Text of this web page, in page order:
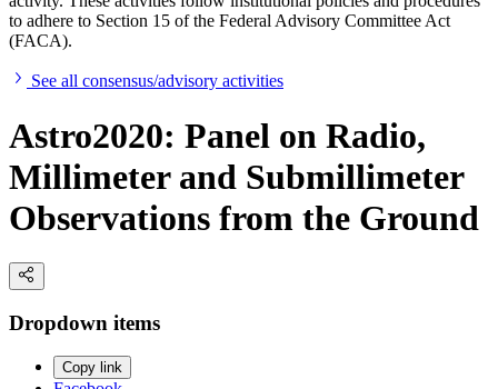
to adhere to Section 15 of the Federal Advisory Committee Act
(FACA).
See all consensus/advisory activities
Astro2020: Panel on Radio,
Millimeter and Submillimeter
Observations from the Ground
Dropdown items
Copy link